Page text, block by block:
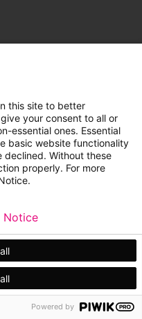
this site to better
your consent to all or
essential ones. Essential
basic website functionality
declined. Without these
properly. For more
Notice
Powered by